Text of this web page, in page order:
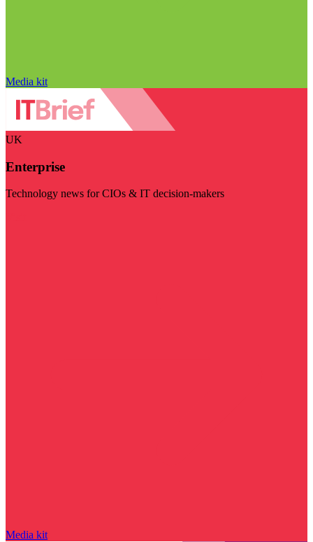
Media kit
UK
Enterprise
Technology news for CIOs & IT decision-makers
Media kit